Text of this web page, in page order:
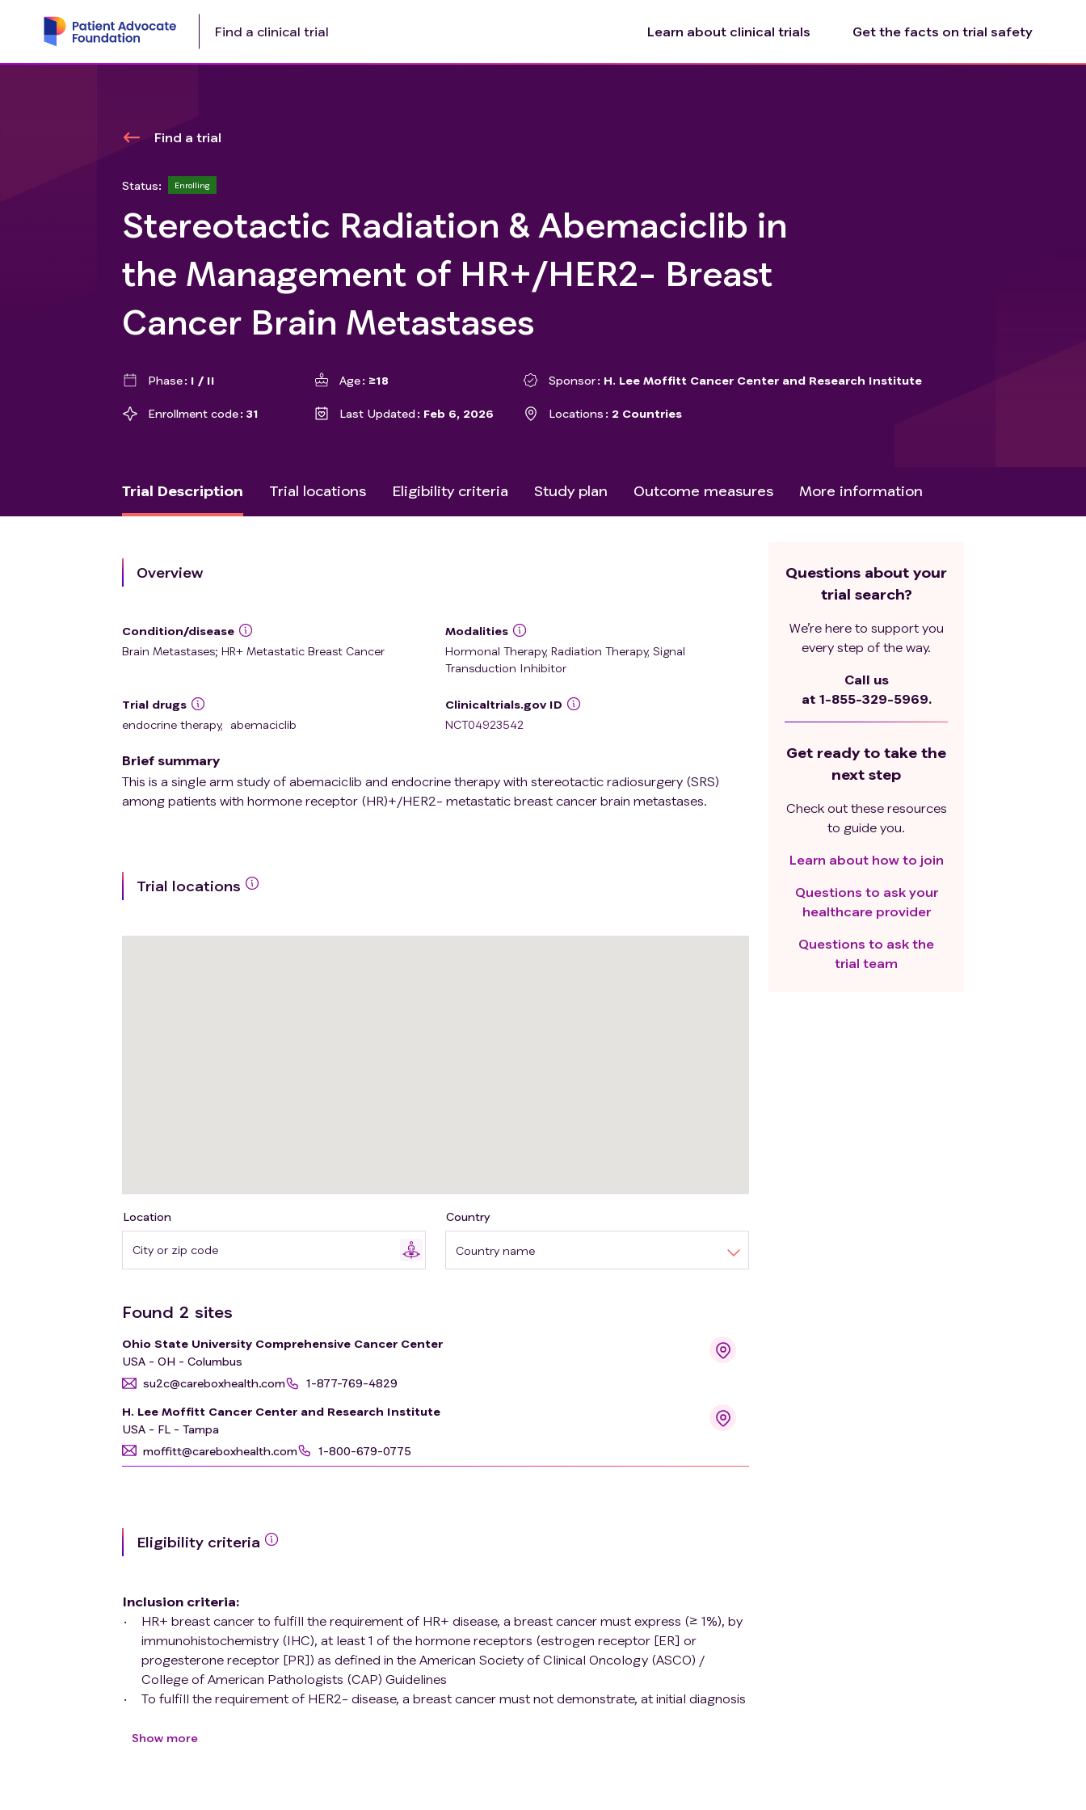
Find a clinical trial Learn about clinical trials Get the facts on trial safety
Find a trial
Status: Enrolling
Stereotactic Radiation & Abemaciclib in
the Management of HR+/HER2- Breast
Cancer Brain Metastases
Phase I / II Age ≥18 Sponsor H. Lee Moffitt Cancer Center and Research Institute
Enrollment code 31 Last Updated Feb 6, 2026 Locations 2 Countries
Trial Description Trial locations Eligibility criteria Study plan Outcome measures More information
Overview
Condition/disease
Brain Metastases; HR+ Metastatic Breast Cancer
Modalities
Hormonal Therapy, Radiation Therapy, Signal
Transduction Inhibitor
Trial drugs
endocrine therapy, abemaciclib
Clinicaltrials.gov ID
NCT04923542
Brief summary
This is a single arm study of abemaciclib and endocrine therapy with stereotactic radiosurgery (SRS)
among patients with hormone receptor (HR)+/HER2- metastatic breast cancer brain metastases.
Trial locations
Location
Country name
Country
Found 2 sites
Ohio State University Comprehensive Cancer Center
USA - OH - Columbus
su2c@careboxhealth.com
1-877-769-4829
H. Lee Moffitt Cancer Center and Research Institute
USA - FL - Tampa
moffitt@careboxhealth.com
1-800-679-0775
Eligibility criteria
Inclusion criteria:
HR+ breast cancer to fulfill the requirement of HR+ disease, a breast cancer must express (≥ 1%), by
immunohistochemistry (IHC), at least 1 of the hormone receptors (estrogen receptor [ER] or
progesterone receptor [PR]) as defined in the American Society of Clinical Oncology (ASCO) /
College of American Pathologists (CAP) Guidelines
To fulfill the requirement of HER2- disease, a breast cancer must not demonstrate, at initial diagnosis
by the ASCO / CAP Guidelines
Show more
Questions about your
trial search?
We’re here to support you
every step of the way.
Call us
at 1-855-329-5969.
Get ready to take the
next step
Check out these resources
to guide you.
Learn about how to join
Questions to ask your
healthcare provider
Questions to ask the
trial team